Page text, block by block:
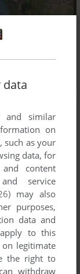
data
and similar
on
such as your
data, for
content
service
may also
purposes,
data and
apply to this
legitimate
the right to
withdraw